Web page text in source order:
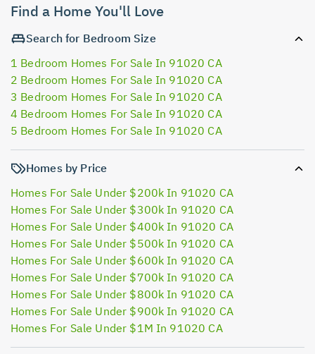
Find a Home You'll Love
Search for Bedroom Size
1 Bedroom Homes For Sale In 91020 CA
2 Bedroom Homes For Sale In 91020 CA
3 Bedroom Homes For Sale In 91020 CA
4 Bedroom Homes For Sale In 91020 CA
5 Bedroom Homes For Sale In 91020 CA
Homes by Price
Homes For Sale Under $200k In 91020 CA
Homes For Sale Under $300k In 91020 CA
Homes For Sale Under $400k In 91020 CA
Homes For Sale Under $500k In 91020 CA
Homes For Sale Under $600k In 91020 CA
Homes For Sale Under $700k In 91020 CA
Homes For Sale Under $800k In 91020 CA
Homes For Sale Under $900k In 91020 CA
Homes For Sale Under $1M In 91020 CA